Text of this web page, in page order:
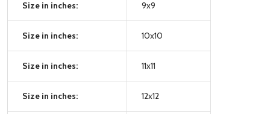
Size in inches: 9x9
Size in inches: 10x10
Size in inches: 11x11
Size in inches: 12x12